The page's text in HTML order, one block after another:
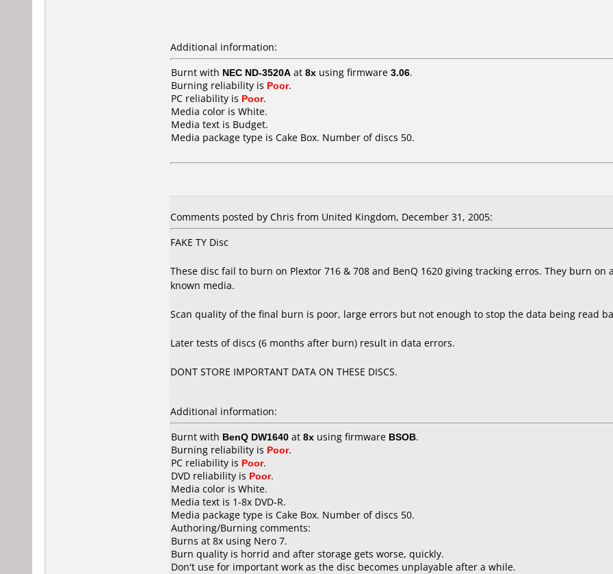
Additional information:
Burnt with NEC ND-3520A at 8x using firmware 3.06.
Burning reliability is Poor.
PC reliability is Poor.
Media color is White.
Media text is Budget.
Media package type is Cake Box. Number of discs 50.
Comments posted by Chris from United Kingdom, December 31, 2005:
FAKE TY Disc
These disc fail to burn on Plextor 716 & 708 and BenQ 1620 giving tracking erros. They burn
known media.
Scan quality of the final burn is poor, large errors but not enough to stop the data being read
Later tests of discs (6 months after burn) result in data errors.
DONT STORE IMPORTANT DATA ON THESE DISCS.
Additional information:
Burnt with BenQ DW1640 at 8x using firmware BSOB.
Burning reliability is Poor.
PC reliability is Poor.
DVD reliability is Poor.
Media color is White.
Media text is 1-8x DVD-R.
Media package type is Cake Box. Number of discs 50.
Authoring/Burning comments:
Burns at 8x using Nero 7.
Burn quality is horrid and after storage gets worse, quickly.
Don't use for important work as the disc becomes unplayable after a while.